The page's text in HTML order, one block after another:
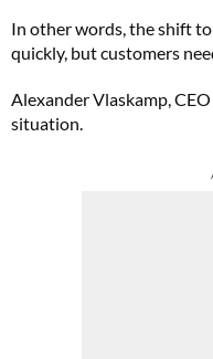
In other words, the shift
quickly, but customers
Alexander Vlaskamp,
situation.